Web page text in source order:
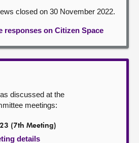
closed on 30 November 2022.
responses on Citizen Space
discussed at the
meetings:
(7th Meeting)
details